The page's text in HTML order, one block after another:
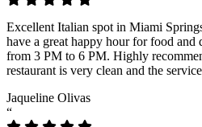
Excellent Italian spot in Miami
have a great happy hour for food
from 3 PM to 6 PM. Highly
restaurant is very clean and the
Jaqueline Olivas
“